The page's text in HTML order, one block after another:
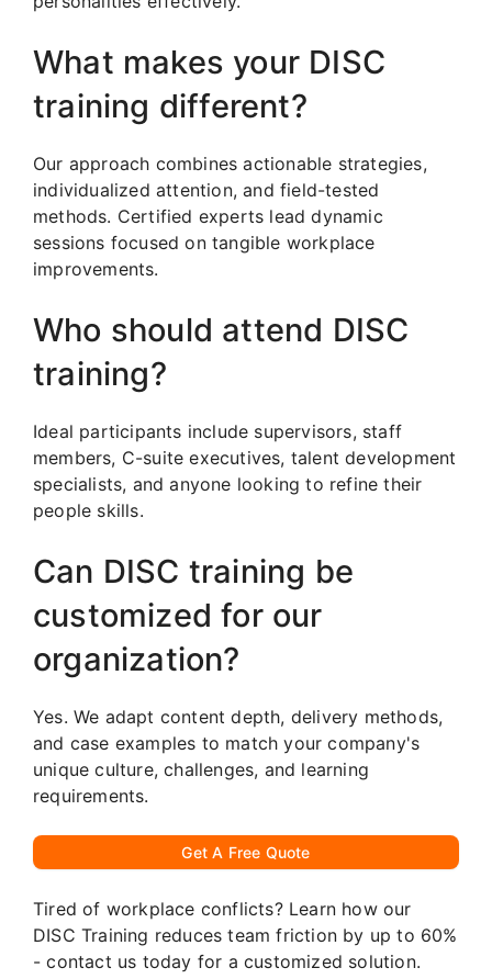
What makes your DISC
training different?
Our approach combines actionable strategies,
individualized attention, and field-tested
methods. Certified experts lead dynamic
sessions focused on tangible workplace
improvements.
Who should attend DISC
training?
Ideal participants include supervisors, staff
members, C-suite executives, talent development
specialists, and anyone looking to refine their
people skills.
Can DISC training be
customized for our
organization?
Yes. We adapt content depth, delivery methods,
and case examples to match your company's
unique culture, challenges, and learning
requirements.
Get A Free Quote
Tired of workplace conflicts? Learn how our
DISC Training reduces team friction by up to 60%
- contact us today for a customized solution.